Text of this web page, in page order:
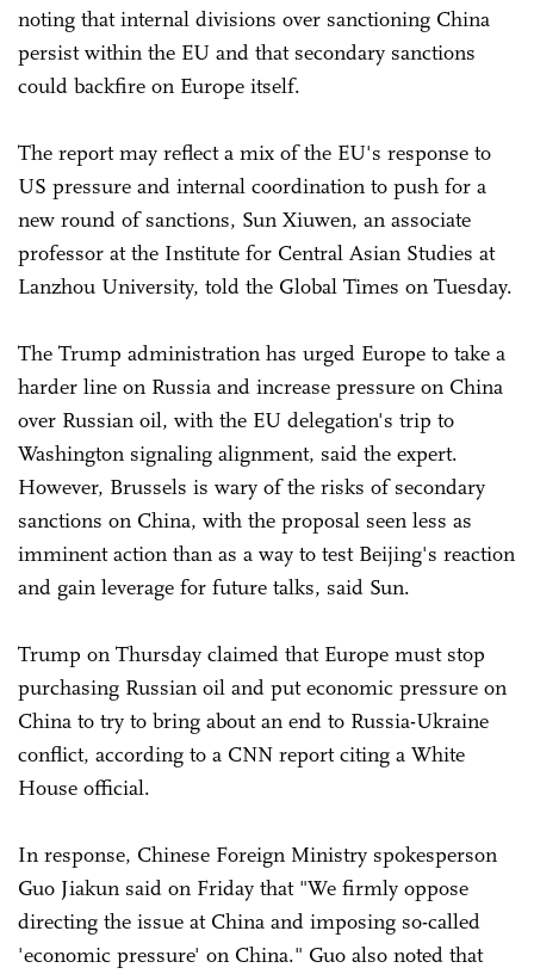
noting that internal divisions over sanctioning China
persist within the EU and that secondary sanctions
could backfire on Europe itself.
The report may reflect a mix of the EU's response to
US pressure and internal coordination to push for a
new round of sanctions, Sun Xiuwen, an associate
professor at the Institute for Central Asian Studies at
Lanzhou University, told the Global Times on Tuesday.
The Trump administration has urged Europe to take a
harder line on Russia and increase pressure on China
over Russian oil, with the EU delegation's trip to
Washington signaling alignment, said the expert.
However, Brussels is wary of the risks of secondary
sanctions on China, with the proposal seen less as
imminent action than as a way to test Beijing's reaction
and gain leverage for future talks, said Sun.
Trump on Thursday claimed that Europe must stop
purchasing Russian oil and put economic pressure on
China to try to bring about an end to Russia-Ukraine
conflict, according to a CNN report citing a White
House official.
In response, Chinese Foreign Ministry spokesperson
Guo Jiakun said on Friday that "We firmly oppose
directing the issue at China and imposing so-called
'economic pressure' on China." Guo also noted that